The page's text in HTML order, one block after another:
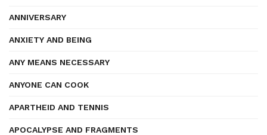
ANNIVERSARY
ANXIETY AND BEING
ANY MEANS NECESSARY
ANYONE CAN COOK
APARTHEID AND TENNIS
APOCALYPSE AND FRAGMENTS